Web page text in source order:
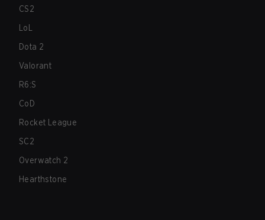
CS2
LoL
Dota 2
Valorant
R6:S
CoD
Rocket League
SC2
Overwatch 2
Hearthstone